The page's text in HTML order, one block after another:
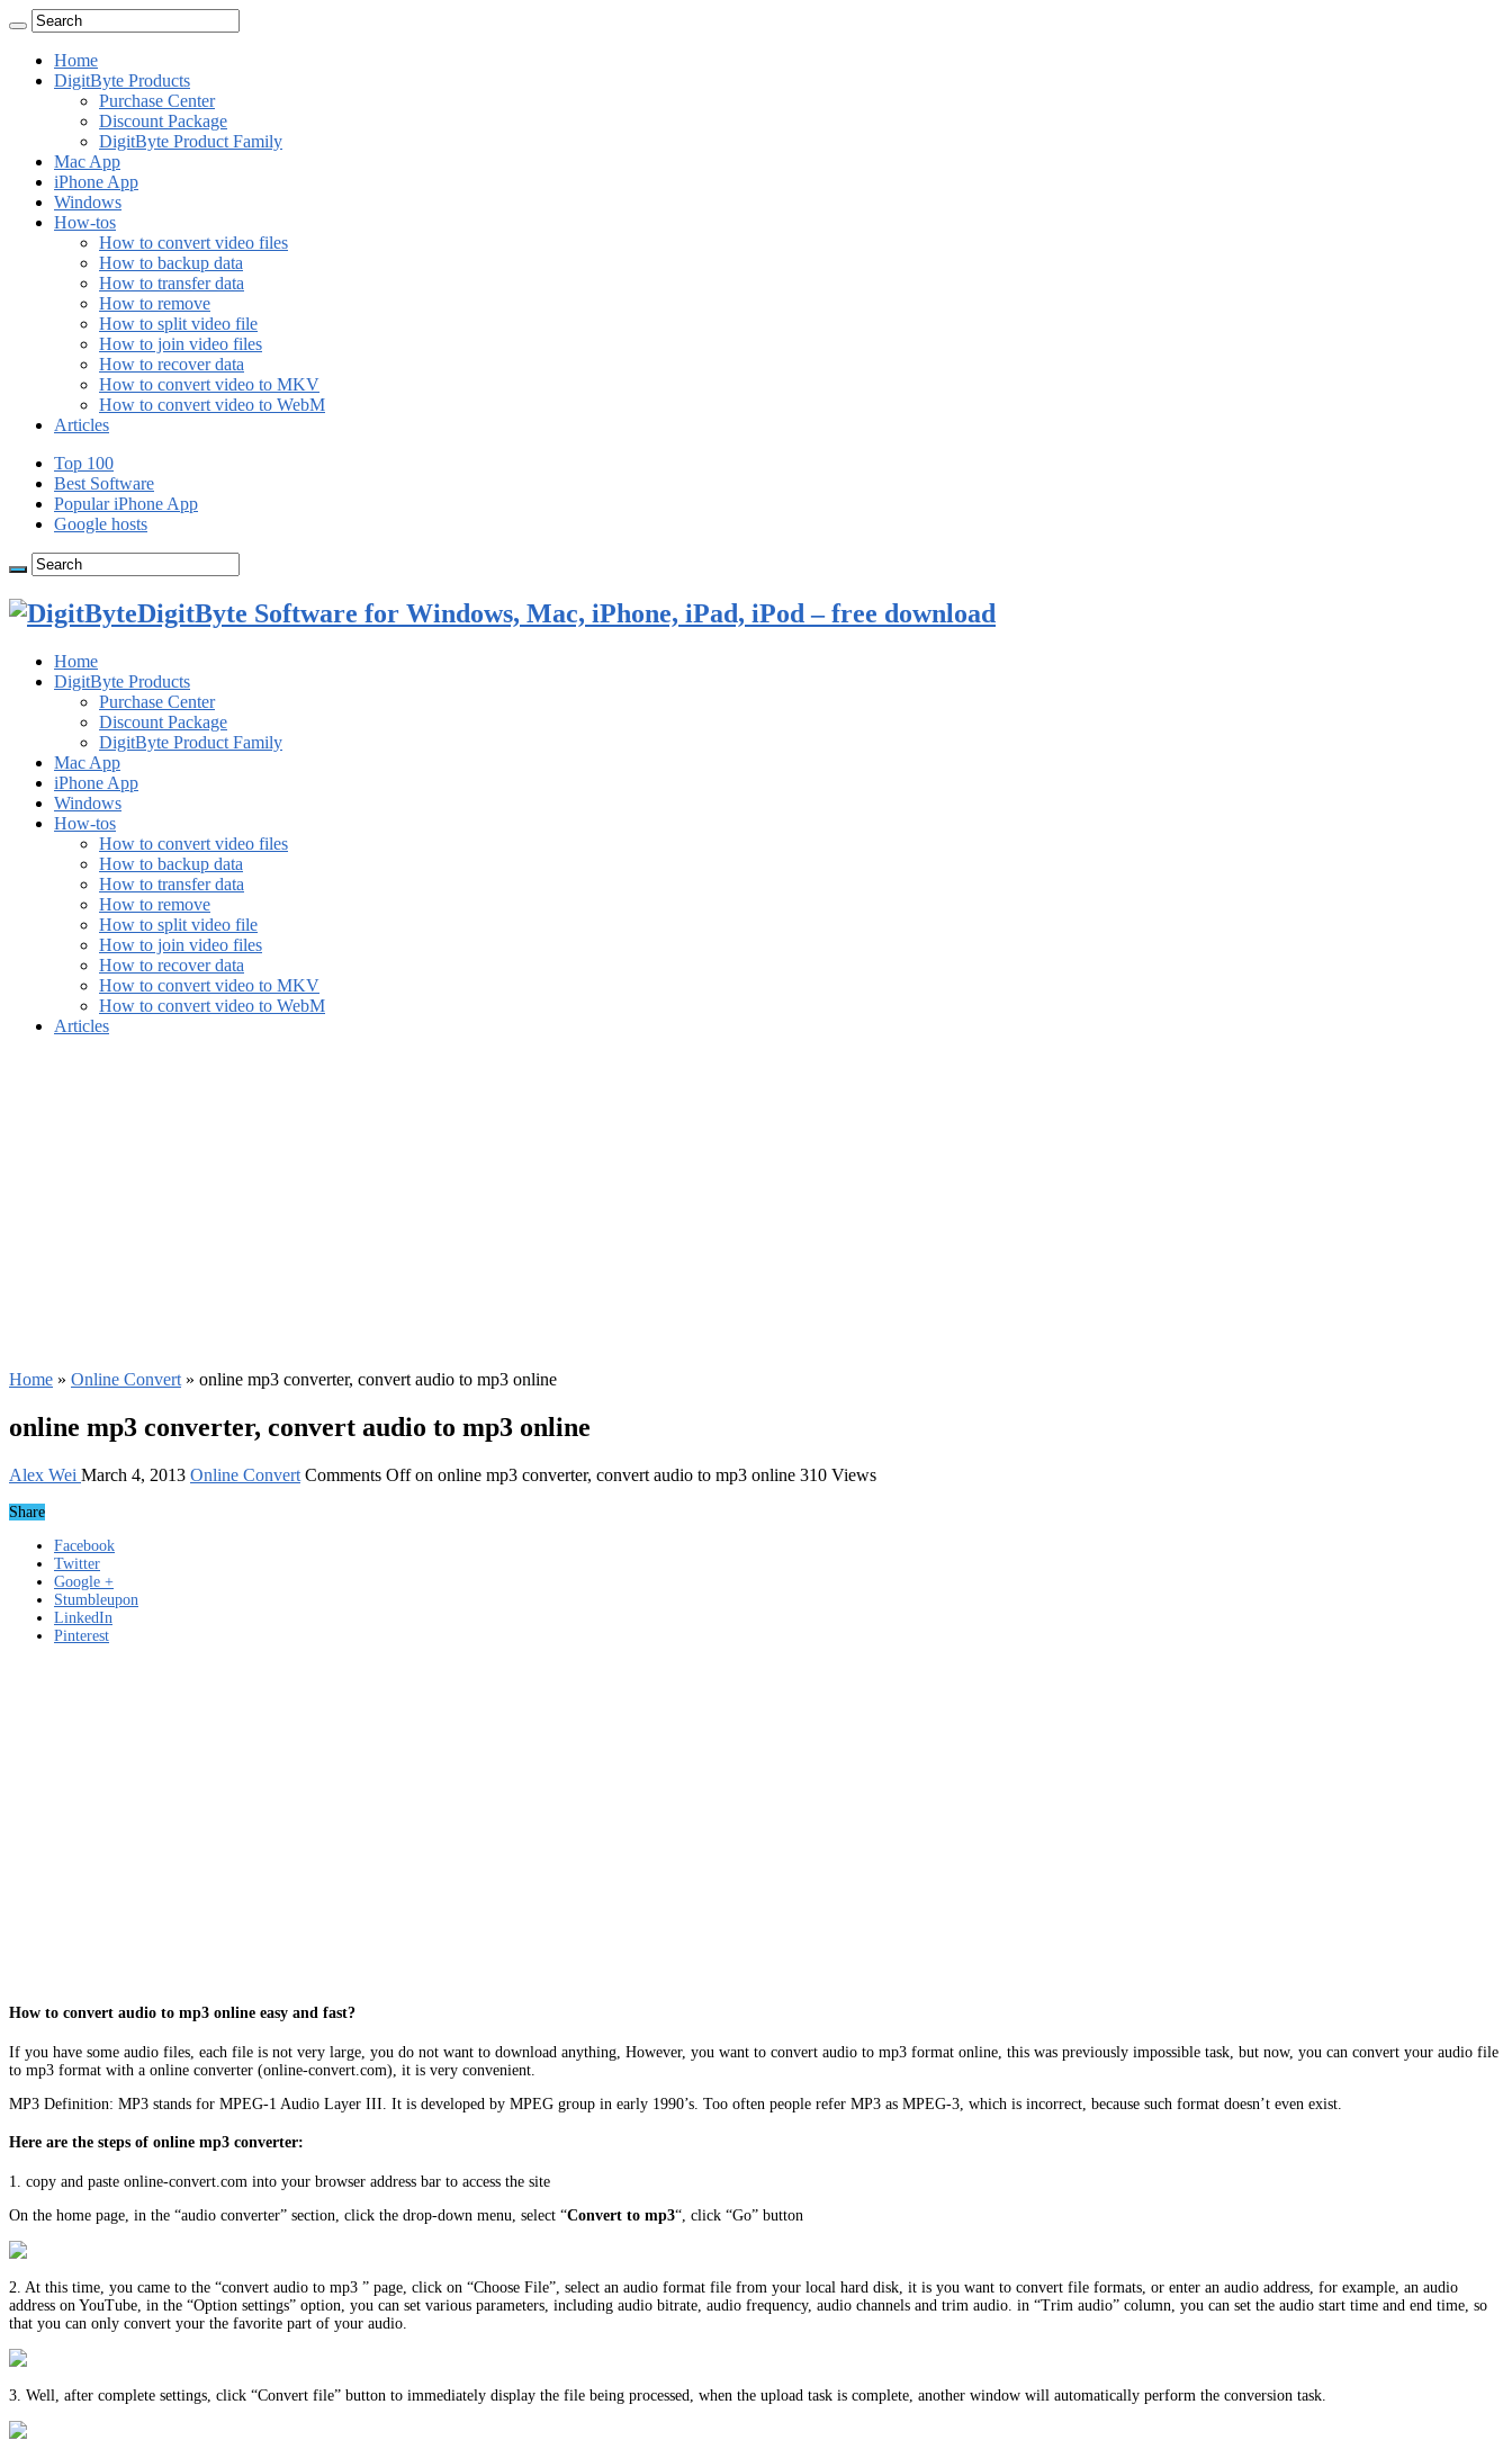
Home
DigitByte Products
Purchase Center
Discount Package
DigitByte Product Family
Mac App
iPhone App
Windows
How-tos
How to convert video files
How to backup data
How to transfer data
How to remove
How to split video file
How to join video files
How to recover data
How to convert video to MKV
How to convert video to WebM
Articles
Top 100
Best Software
Popular iPhone App
Google hosts
DigitByte Software for Windows, Mac, iPhone, iPad, iPod – free download
Home
DigitByte Products
Purchase Center
Discount Package
DigitByte Product Family
Mac App
iPhone App
Windows
How-tos
How to convert video files
How to backup data
How to transfer data
How to remove
How to split video file
How to join video files
How to recover data
How to convert video to MKV
How to convert video to WebM
Articles
Home » Online Convert » online mp3 converter, convert audio to mp3 online
online mp3 converter, convert audio to mp3 online
Alex Wei March 4, 2013 Online Convert Comments Offon online mp3 converter, convert audio to mp3 online 310 Views
Share
Facebook
Twitter
Google +
Stumbleupon
LinkedIn
Pinterest
How to convert audio to mp3 online easy and fast?
If you have some audio files, each file is not very large, you do not want to download anything, However, you want to convert audio to mp3 format online, this was previously impossible task, but now, you can convert your audio file
to mp3 format with a online converter (online-convert.com), it is very convenient.
MP3 Definition: MP3 stands for MPEG-1 Audio Layer III. It is developed by MPEG group in early 1990’s. Too often people refer MP3 as MPEG-3, which is incorrect, because such format doesn’t even exist.
Here are the steps of online mp3 converter:
1. copy and paste online-convert.com into your browser address bar to access the site
On the home page, in the “audio converter” section, click the drop-down menu, select “Convert to mp3“, click “Go” button
2. At this time, you came to the “convert audio to mp3 ” page, click on “Choose File”, select an audio format file from your local hard disk, it is you want to convert file formats, or enter an audio address, for example, an audio
address on YouTube, in the “Option settings” option, you can set various parameters, including audio bitrate, audio frequency, audio channels and trim audio. in “Trim audio” column, you can set the audio start time and end time, so
that you can only convert your the favorite part of your audio.
3. Well, after complete settings, click “Convert file” button to immediately display the file being processed, when the upload task is complete, another window will automatically perform the conversion task.